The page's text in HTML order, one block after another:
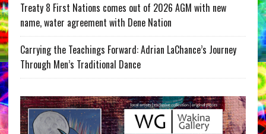
Treaty 8 First Nations comes out of 2026 AGM with new
name, water agreement with Dene Nation
Carrying the Teachings Forward: Adrian LaChance’s Journey
Through Men’s Traditional Dance